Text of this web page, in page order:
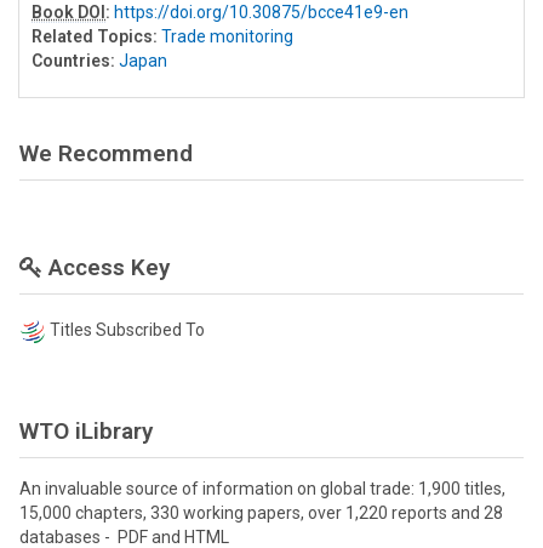
Book DOI : https://doi.org/10.30875/bcce41e9-en
Related Topics: Trade monitoring
Countries: Japan
We Recommend
Access Key
Titles Subscribed To
WTO iLibrary
An invaluable source of information on global trade: 1,900 titles,
15,000 chapters, 330 working papers, over 1,220 reports and 28
databases - PDF and HTML